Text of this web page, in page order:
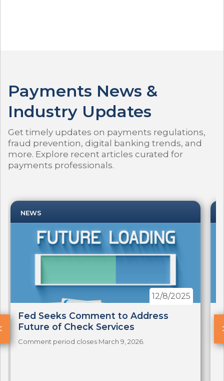
Payments News &
Industry Updates
Get timely updates on payments regulations,
fraud prevention, digital banking trends, and
more. Explore recent articles curated for
payments professionals.
NEWS
Fed Seeks Comment to Address
Future of Check Services
12/8/2025
Comment period closes March 9, 2026.